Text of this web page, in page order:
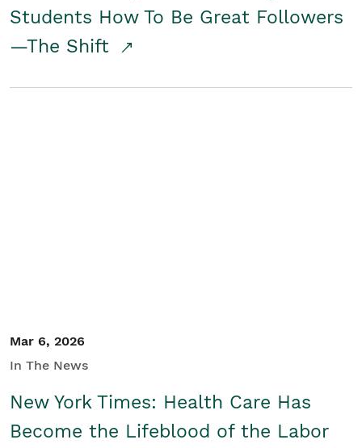
Students How To Be Great Followers
—The Shift
Mar 6, 2026
In The News
New York Times: Health Care Has
Become the Lifeblood of the Labor